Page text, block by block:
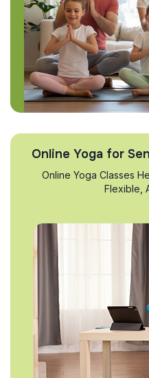
Online Yoga for
Online Yoga Classes
Flexible,